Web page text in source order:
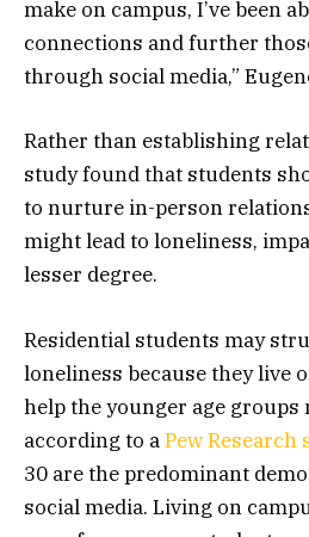
make on campus, I’ve been
connections and further
through social media,”
Rather than establishing
study found that students
to nurture in-person
might lead to loneliness,
lesser degree.
Residential students may
loneliness because they live
help the younger age groups
according to aPew Research
30 are the predominant
social media. Living on